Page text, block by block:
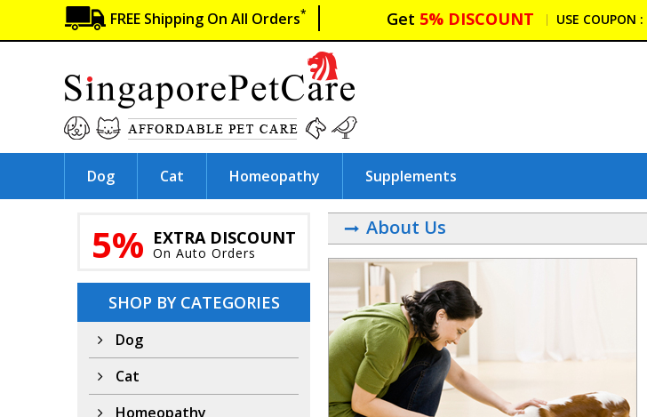
FREE Shipping On All Orders* Get 5% DISCOUNT USE COUPON :
Dog Cat Homeopathy Supplements
5% EXTRA DISCOUNT
On Auto Orders
SHOP BY CATEGORIES
Dog
Cat
Homeopathy
About Us